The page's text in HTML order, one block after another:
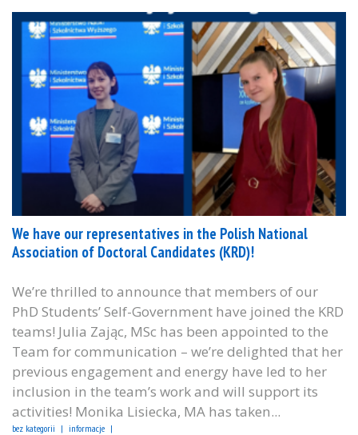
We have our representatives in the Polish National
Association of Doctoral Candidates (KRD)!
We’re thrilled to announce that members of our
PhD Students’ Self-Government have joined the KRD
teams! Julia Zając, MSc has been appointed to the
Team for communication – we’re delighted that her
previous engagement and energy have led to her
inclusion in the team’s work and will support its
activities! Monika Lisiecka, MA has taken...
bez kategorii informacje